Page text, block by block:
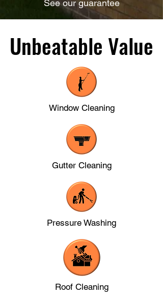
See our guarantee
Unbeatable Value
Unbeatable Value
Window Cleaning
Gutter Cleaning
Pressure Washing
Roof Cleaning